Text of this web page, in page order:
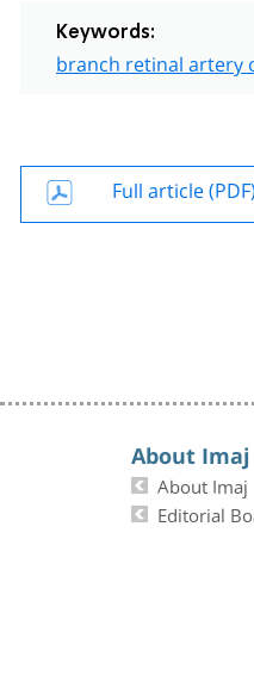
Keywords:
branch retinal artery
Full article (PDF)
About Imaj
About Imaj
Editorial